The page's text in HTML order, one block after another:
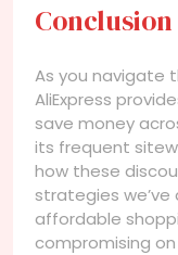
Conclusion
As you navigate
AliExpress
save money
its frequent
how these
strategies we’ve
affordable
compromising